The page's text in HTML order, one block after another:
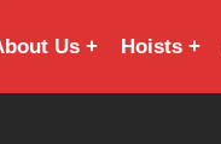
Us Hoists